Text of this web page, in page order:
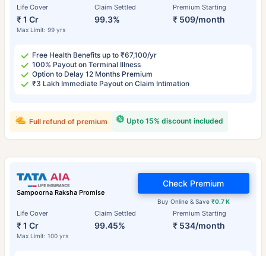
Life Cover
₹ 1 Cr
Max Limit: 99 yrs
Claim Settled
99.3%
Premium Starting
₹ 509/month
Free Health Benefits up to ₹67,100/yr
100% Payout on Terminal Illness
Option to Delay 12 Months Premium
₹3 Lakh Immediate Payout on Claim Intimation
Upto 15% discount included
Full refund of premium
Sampoorna Raksha Promise
Life Cover
₹ 1 Cr
Max Limit: 100 yrs
Claim Settled
99.45%
Premium Starting
₹ 534/month
Buy Online & Save ₹0.7 K
Check Premium